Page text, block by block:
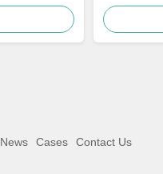
News Cases Contact Us